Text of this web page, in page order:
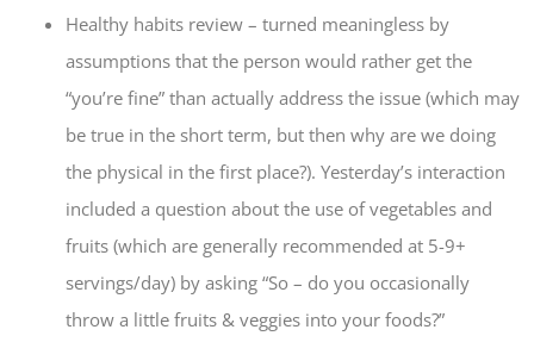
Healthy habits review – turned meaningless by
assumptions that the person would rather get the
“you’re fine” than actually address the issue (which may
be true in the short term, but then why are we doing
the physical in the first place?). Yesterday’s interaction
included a question about the use of vegetables and
fruits (which are generally recommended at 5-9+
servings/day) by asking “So – do you occasionally
throw a little fruits & veggies into your foods?”